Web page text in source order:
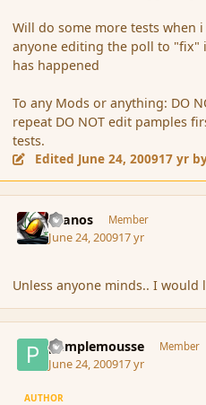
Will do some more tests when
anyone editing the poll to
has happened
To any Mods or anything: DO
repeat DO NOT edit pamples
tests.
Edited June 24, 200917 yr
Granos Member
June 24, 200917 yr
Unless anyone minds.. I would
pamplemousse Member
June 24, 200917 yr
AUTHOR